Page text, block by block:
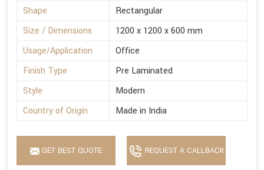
Shape
Rectangular
Size / Dimensions
1200 x 1200 x 600 mm
Usage/Application
Office
Finish Type
Pre Laminated
Style
Modern
Country of Origin
Made in India
GET BEST QUOTE REQUEST A CALLBACK